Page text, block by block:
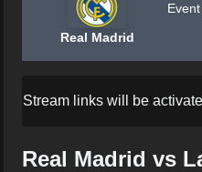
Real Madrid
Stream links will be
Real Madrid vs